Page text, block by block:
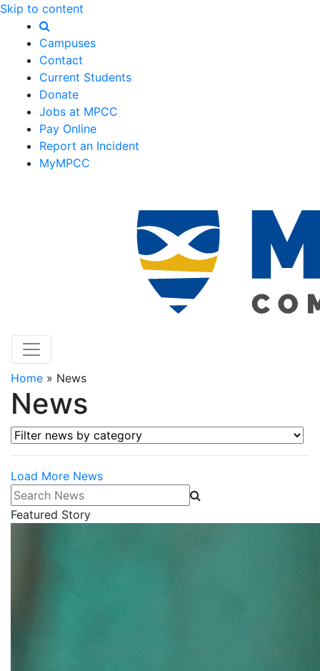
Skip to content
Campuses
Contact
Current Students
Donate
Jobs at MPCC
Pay Online
Report an Incident
MyMPCC
Home » News
News
Filter news by category
Load More News
Search News
Featured Story